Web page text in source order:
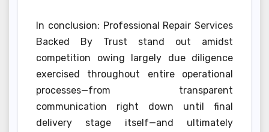
In conclusion: Professional Repair Services
Backed By Trust stand out amidst
competition owing largely due diligence
exercised throughout entire operational
processes—from transparent
communication right down until final
delivery stage itself—and ultimately